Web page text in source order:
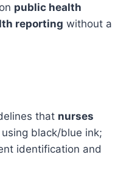
public health
reporting without a
that nurses
black/blue ink;
identification and